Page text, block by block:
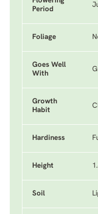
Period
Foliage
Goes Well
With
Growth
Habit
Hardiness
Height
Soil